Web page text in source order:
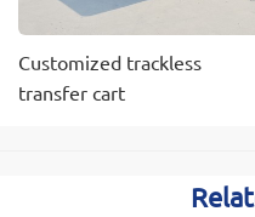
Customized trackless
transfer cart